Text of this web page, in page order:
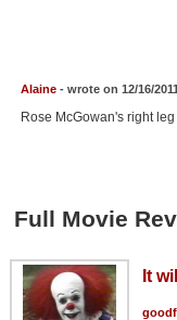
Alaine- wrote on 12/16/2011
Rose McGowan's right
Full Movie
It